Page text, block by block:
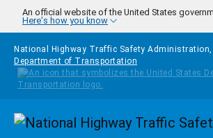
Skip to main content
An official website of the United States
Here's how you know
National Highway Traffic Safety
Department of Transportation
Homepage